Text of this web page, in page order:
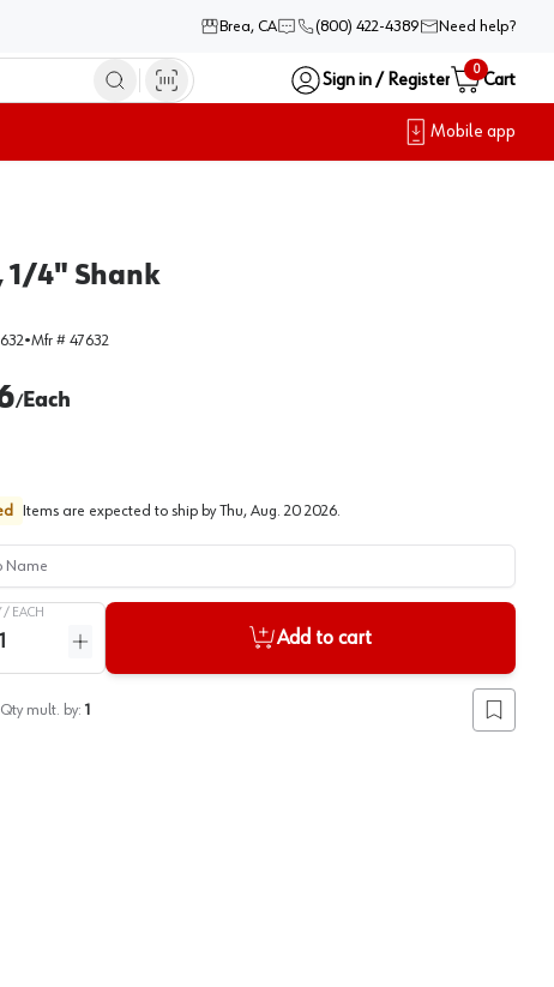
Brea, CA (800) 422-4389 Need help?
Sign in / Register
0
Cart
Mobile app
1/4" Shank
•Mfr # 47632
/Each
Items are expected to ship by Thu, Aug. 20 2026.
/ EACH
Increase quantity
Add to cart
Qty mult. by: 1
Add to